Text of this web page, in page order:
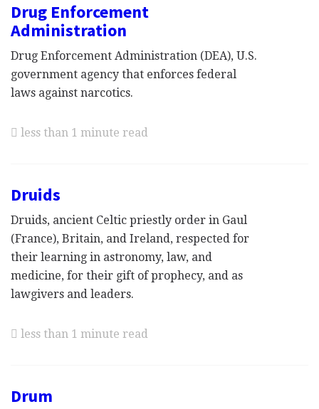
Drug Enforcement
Administration
Drug Enforcement Administration (DEA), U.S.
government agency that enforces federal
laws against narcotics.
less than 1 minute read
Druids
Druids, ancient Celtic priestly order in Gaul
(France), Britain, and Ireland, respected for
their learning in astronomy, law, and
medicine, for their gift of prophecy, and as
lawgivers and leaders.
less than 1 minute read
Drum